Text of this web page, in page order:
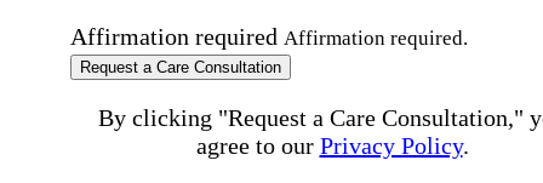
Affirmation required Affirmation required.
Request a Care Consultation
By clicking "Request a Care Consultation,"
agree to our Privacy Policy.